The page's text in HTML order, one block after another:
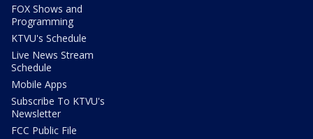
FOX Shows and
Programming
KTVU's Schedule
Live News Stream
Schedule
Mobile Apps
Subscribe To KTVU's
Newsletter
FCC Public File